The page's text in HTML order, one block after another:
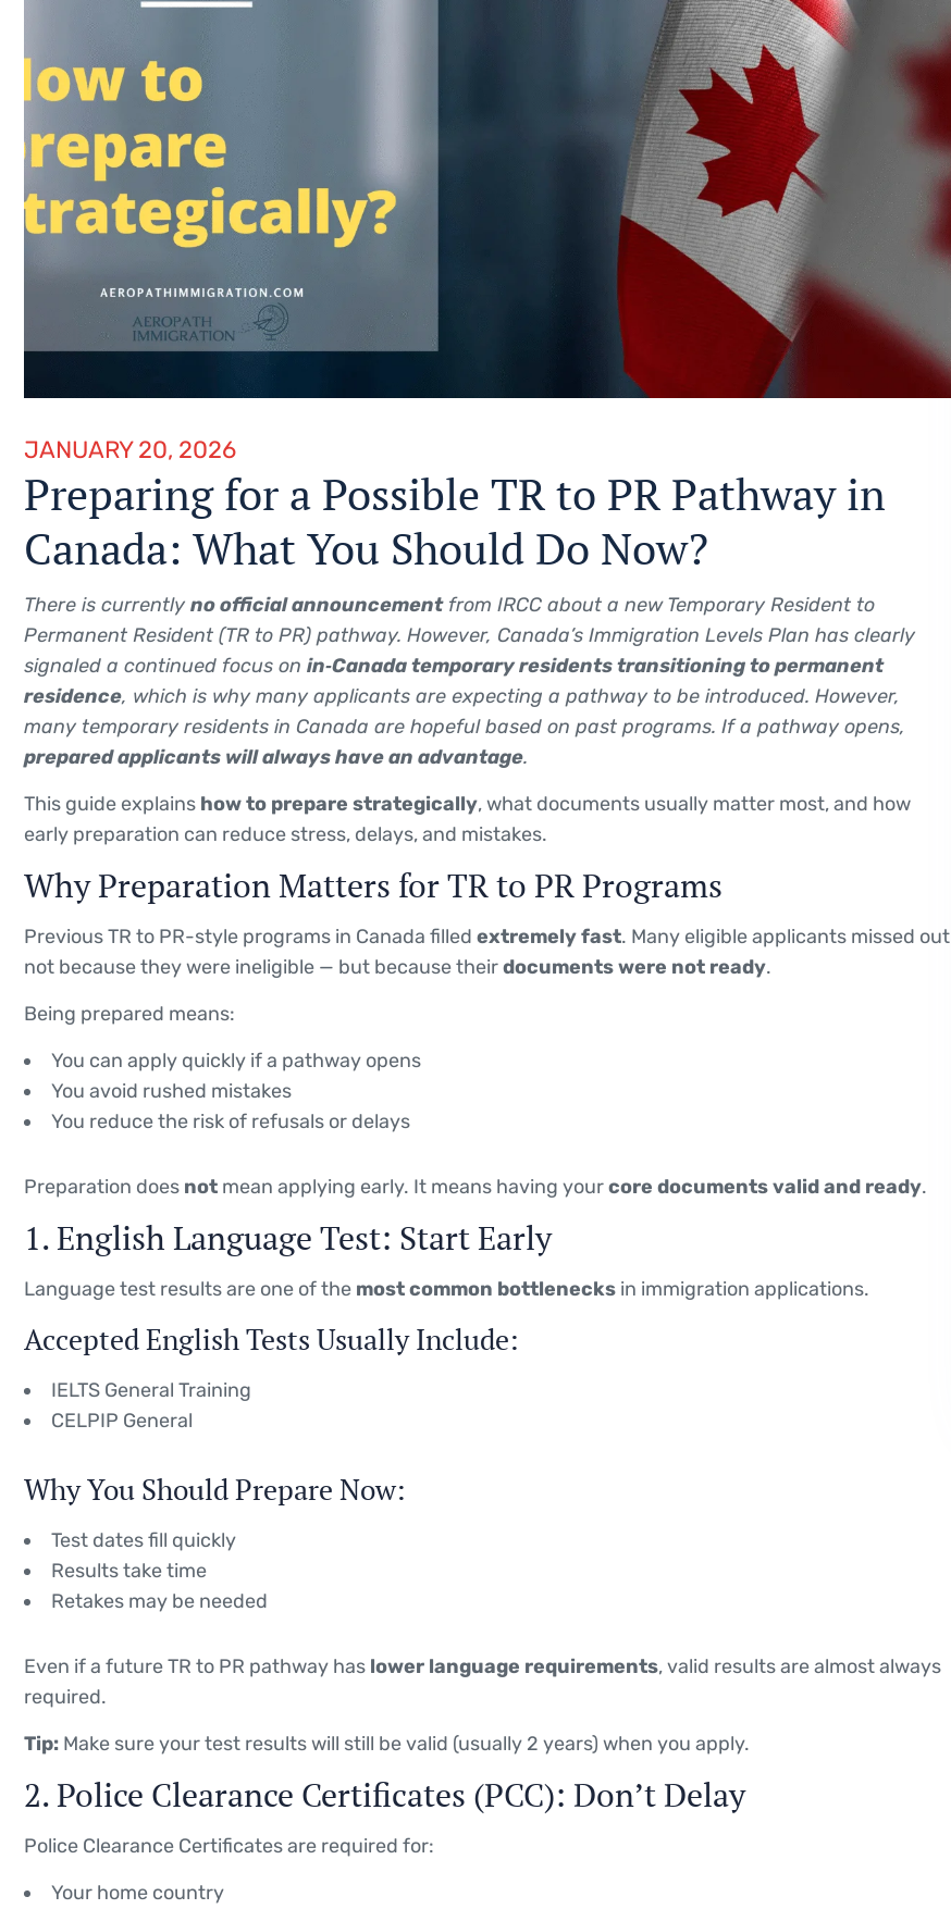
JANUARY 20, 2026
Preparing for a Possible TR to PR Pathway in
Canada: What You Should Do Now?
There is currently no official announcementfrom IRCC about a new Temporary Resident to
Permanent Resident (TR to PR) pathway. However, Canada’s Immigration Levels Plan has clearly
signaled a continued focus on in‑Canada temporary residents transitioning to permanent
residence, which is why many applicants are expecting a pathway to be introduced. However,
many temporary residents in Canada are hopeful based on past programs. If a pathway opens,
prepared applicants will always have an advantage.
This guide explains how to prepare strategically, what documents usually matter most, and how
early preparation can reduce stress, delays, and mistakes.
Why Preparation Matters for TR to PR Programs
Previous TR to PR-style programs in Canada filled extremely fast. Many eligible applicants missed out
not because they were ineligible — but because theirdocuments were not ready.
Being prepared means:
You can apply quickly if a pathway opens
You avoid rushed mistakes
You reduce the risk of refusals or delays
Preparation does not mean applying early. It means having yourcore documents valid and ready.
1. English Language Test: Start Early
Language test results are one of the most common bottlenecks in immigration applications.
Accepted English Tests Usually Include:
IELTS General Training
CELPIP General
Why You Should Prepare Now:
Test dates fill quickly
Results take time
Retakes may be needed
Even if a future TR to PR pathway has lower language requirements, valid results are almost always
required.
Tip: Make sure your test results will still be valid (usually 2 years) when you apply.
2. Police Clearance Certificates (PCC): Don’t Delay
Police Clearance Certificates are required for:
Your home country